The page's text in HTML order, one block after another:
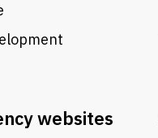
websites